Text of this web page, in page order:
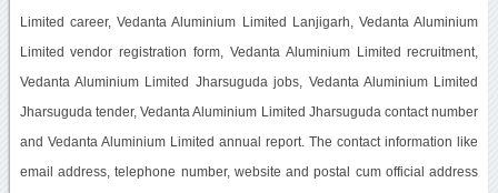
Limited career, Vedanta Aluminium Limited Lanjigarh, Vedanta Aluminium
Limited vendor registration form, Vedanta Aluminium Limited recruitment,
Vedanta Aluminium Limited Jharsuguda jobs, Vedanta Aluminium Limited
Jharsuguda tender, Vedanta Aluminium Limited Jharsuguda contact number
and Vedanta Aluminium Limited annual report. The contact information like
email address, telephone number, website and postal cum official address